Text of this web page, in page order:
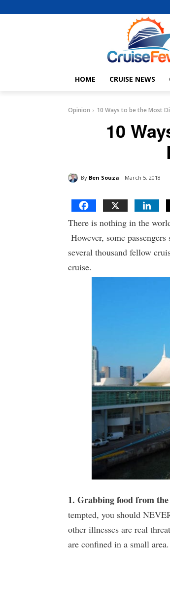
HOME CRUISE NEWS
Opinion 10 Ways to be the Most
10
By Ben Souza March 5, 2018
There is nothing in the
However, some
several thousand fellow
cruise.
1. Grabbing food from
tempted, you should
other illnesses are real
are confined in a small